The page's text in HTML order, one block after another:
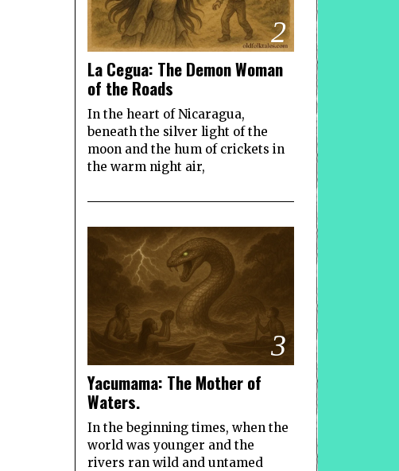
2
La Cegua: The Demon Woman
of the Roads
In the heart of Nicaragua,
beneath the silver light of the
moon and the hum of crickets in
the warm night air,
3
Yacumama: The Mother of
Waters.
In the beginning times, when the
world was younger and the
rivers ran wild and untamed